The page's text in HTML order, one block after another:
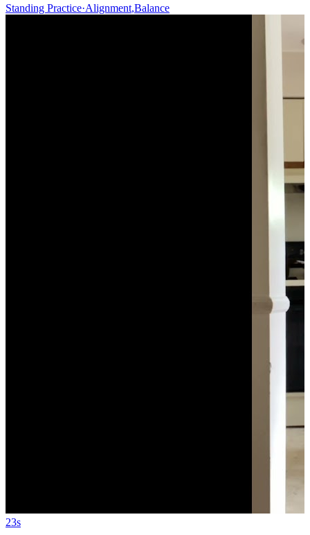
Standing Practice·Alignment,Balance
23s